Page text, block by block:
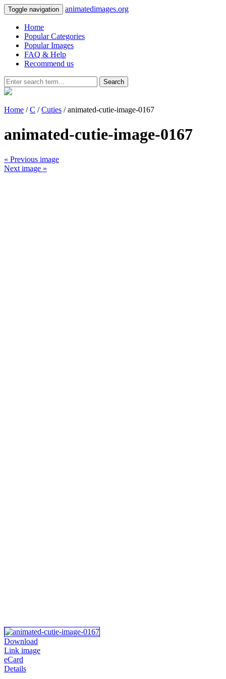
Toggle navigation animatedimages.org
Home
Popular Categories
Popular Images
FAQ & Help
Recommend us
Search
Home /C /Cuties / animated-cutie-image-0167
animated-cutie-image-0167
« Previous image
Next image »
Download
Link image
eCard
Details